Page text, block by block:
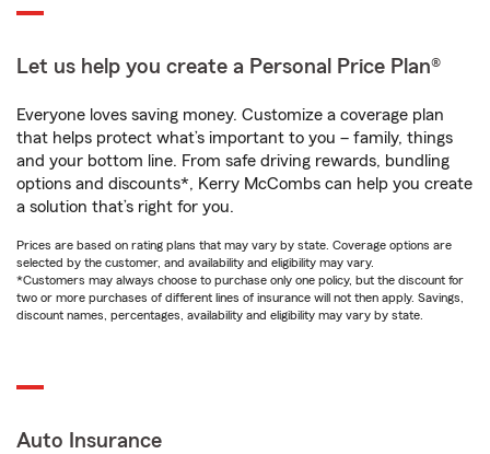
Let us help you create a Personal Price Plan®
Everyone loves saving money. Customize a coverage plan
that helps protect what’s important to you – family, things
and your bottom line. From safe driving rewards, bundling
options and discounts*, Kerry McCombs can help you create
a solution that’s right for you.
Prices are based on rating plans that may vary by state. Coverage options are
selected by the customer, and availability and eligibility may vary.
*Customers may always choose to purchase only one policy, but the discount for
two or more purchases of different lines of insurance will not then apply. Savings,
discount names, percentages, availability and eligibility may vary by state.
Auto Insurance